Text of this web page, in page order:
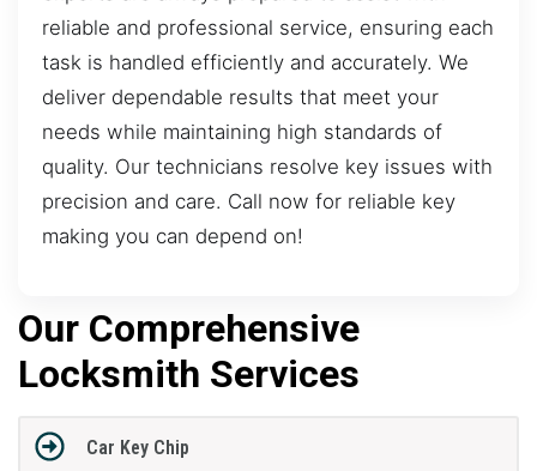
reliable and professional service, ensuring each
task is handled efficiently and accurately. We
deliver dependable results that meet your
needs while maintaining high standards of
quality. Our technicians resolve key issues with
precision and care. Call now for reliable key
making you can depend on!
Our Comprehensive
Locksmith Services
Car Key Chip